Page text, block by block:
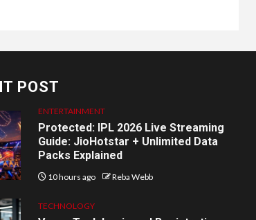
POST
ENTERTAINMENT
Protected: IPL 2026 Live Streaming
Guide: JioHotstar + Unlimited Data
Packs Explained
10 hours ago Reba Webb
TECHNOLOGY